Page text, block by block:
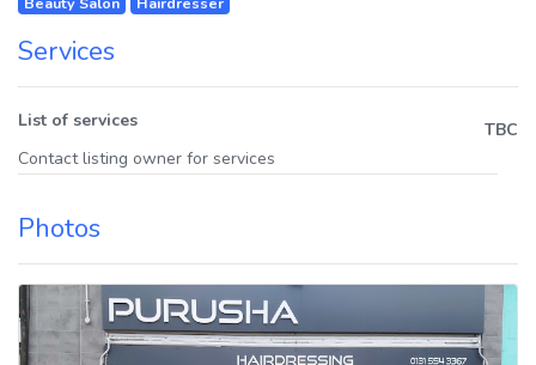
Services
List of services
TBC
Contact listing owner for services
Photos